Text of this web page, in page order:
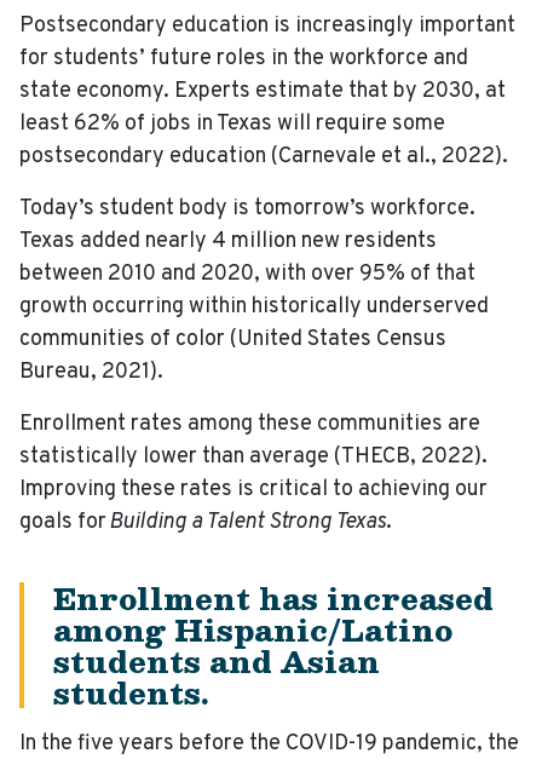
Postsecondary education is increasingly important
for students’ future roles in the workforce and
state economy. Experts estimate that by 2030, at
least 62% of jobs in Texas will require some
postsecondary education (Carnevale et al., 2022).
Today’s student body is tomorrow’s workforce.
Texas added nearly 4 million new residents
between 2010 and 2020, with over 95% of that
growth occurring within historically underserved
communities of color (United States Census
Bureau, 2021).
Enrollment rates among these communities are
statistically lower than average (THECB, 2022).
Improving these rates is critical to achieving our
goals forBuilding a Talent Strong Texas.
Enrollment has increased
among Hispanic/Latino
students and Asian
students.
In the five years before the COVID-19 pandemic, the